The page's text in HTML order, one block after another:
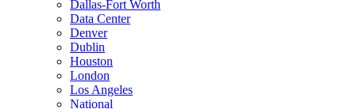
Dallas-Fort Worth
Data Center
Denver
Dublin
Houston
London
Los Angeles
National